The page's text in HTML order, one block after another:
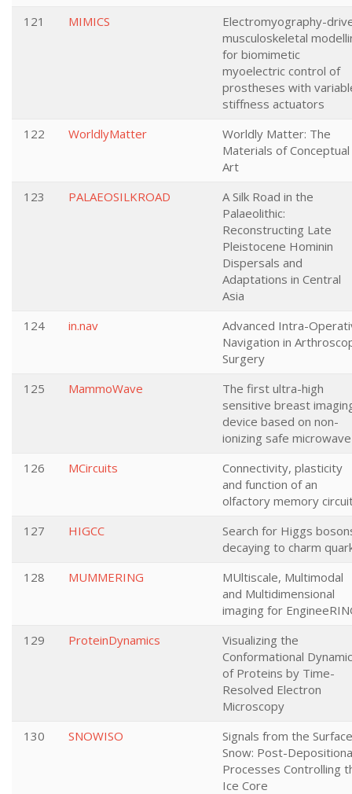
121
MIMICS
Electromyography-
musculoskeletal
for biomimetic
myoelectric control of
prostheses with
stiffness actuators
122
WorldlyMatter
Worldly Matter: The
Materials of Conceptual
Art
123
PALAEOSILKROAD
A Silk Road in the
Palaeolithic:
Reconstructing Late
Pleistocene Hominin
Dispersals and
Adaptations in Central
Asia
124
in.nav
Advanced Intra-
Navigation in
Surgery
125
MammoWave
The first ultra-high
sensitive breast
device based on non-
ionizing safe microwave
126
MCircuits
Connectivity, plasticity
and function of an
olfactory memory
127
HIGCC
Search for Higgs
decaying to charm
128
MUMMERING
MUltiscale, Multimodal
and Multidimensional
imaging for
129
ProteinDynamics
Visualizing the
Conformational
of Proteins by Time-
Resolved Electron
Microscopy
130
SNOWISO
Signals from the Surface
Snow: Post-
Processes Controlling
Ice Core